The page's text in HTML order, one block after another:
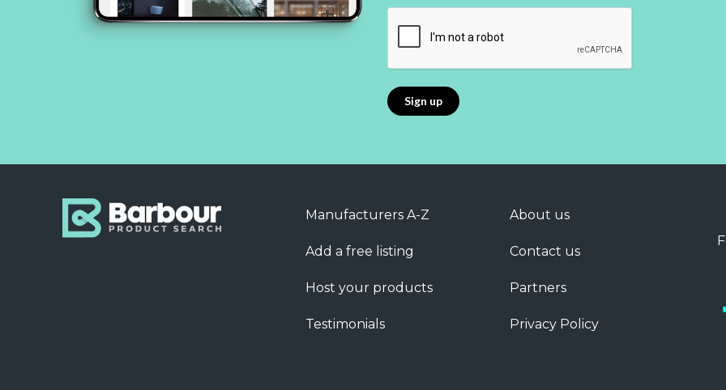
Manufacturers A-Z
Add a free listing
Host your products
Testimonials
About us
Contact us
Partners
Privacy Policy